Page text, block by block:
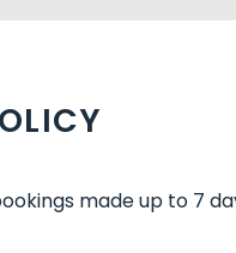
made up to 7